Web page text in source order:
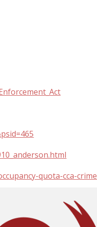
quota-cca-crime